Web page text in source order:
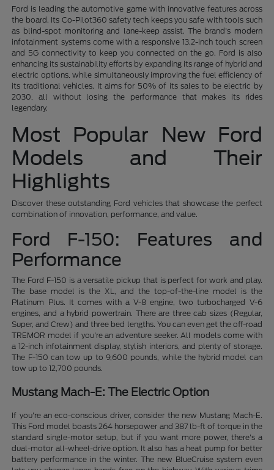
Ford is leading the automotive game with innovative features across
the board. Its Co-Pilot360 safety tech keeps you safe with tools such
as blind-spot monitoring and lane-keep assist. The brand's modern
infotainment systems come with a responsive 13.2-inch touch screen
and 5G connectivity to keep you connected on the go. Ford is also
enhancing its sustainability efforts by expanding its range of hybrid and
electric options, while simultaneously improving the fuel efficiency of
its traditional vehicles. It aims for 50% of its sales to be electric by
2030, all without losing the performance that makes its rides
legendary.
Most Popular New Ford
Models and Their
Highlights
Discover these outstanding Ford vehicles that showcase the perfect
combination of innovation, performance, and value.
Ford F-150: Features and
Performance
The Ford F-150 is a versatile pickup that is perfect for work and play.
The base model is the XL, and the top-of-the-line model is the
Platinum Plus. It comes with a V-8 engine, two turbocharged V-6
engines, and a hybrid powertrain. There are three cab sizes (Regular,
Super, and Crew) and three bed lengths. You can even get the off-road
TREMOR model if you're an adventure seeker. All models come with
a 12-inch infotainment display, stylish interiors, and plenty of storage.
The F-150 can tow up to 9,600 pounds, while the hybrid model can
tow up to 12,700 pounds.
Mustang Mach-E: The Electric Option
If you're an eco-conscious driver, consider the new Mustang Mach-E.
This Ford model boasts 264 horsepower and 387 lb-ft of torque in the
standard single-motor setup, but if you want more power, there's a
dual-motor all-wheel-drive option. It also has a heat pump for better
battery performance in the winter. The new BlueCruise system even